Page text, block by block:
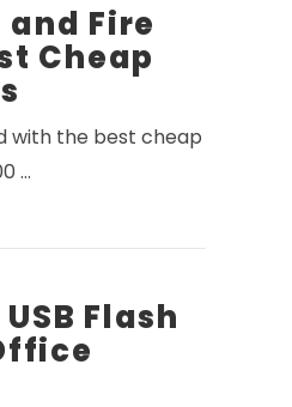
Fire
Cheap
with the best cheap
…
Flash